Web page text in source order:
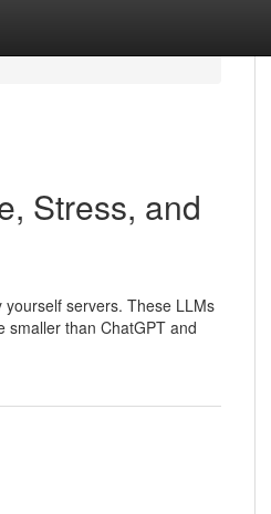
Stress, and
servers. These LLMs
smaller than ChatGPT and